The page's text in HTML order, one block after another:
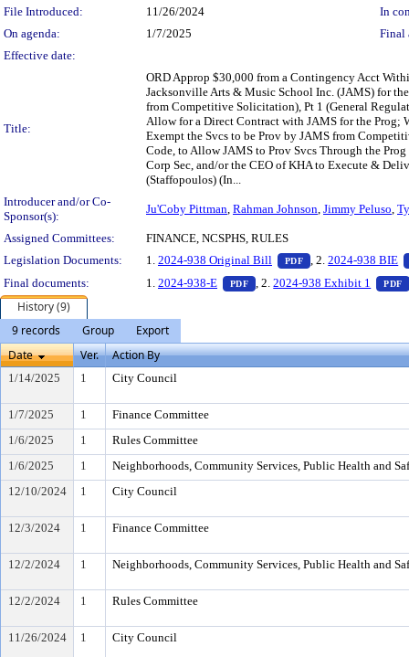
File Introduced:
11/26/2024
In
On agenda:
1/7/2025
Final
Effective date:
Title:
ORD Approp $30,000 from a Contingency Acct
Jacksonville Arts & Music School Inc. (JAMS) for
from Competitive Solicitation), Pt 1 (General
Allow for a Direct Contract with JAMS for the Prog;
Exempt the Svcs to be Prov by JAMS from
Code, to Allow JAMS to Prov Svcs Through the
Corp Sec, and/or the CEO of KHA to Execute &
(Staffopoulos) (In...
Introducer and/or Co-
Sponsor(s):
Ju'Coby Pittman, Rahman Johnson, Jimmy Peluso,
Assigned Committees:
FINANCE, NCSPHS, RULES
Legislation Documents:
1. 2024-938 Original Bill PDF — PDF document,
, 2.2024-938 BIE
Final documents:
1. 2024-938-E PDF — PDF document, press Enter
, 2.2024-938 Exhibit 1 PDF
History (9)
9 records
Group
Export
Date
Ver. Action By
1/14/2025 1 City Council
1/7/2025 1
Finance Committee
1/6/2025
1
Rules Committee
1/6/2025
1
Neighborhoods, Community Services, Public Health and
12/10/2024
1 City Council
12/3/2024 1 Finance Committee
12/2/2024 1 Neighborhoods, Community Services, Public Health and
12/2/2024 1 Rules Committee
11/26/2024 1 City Council